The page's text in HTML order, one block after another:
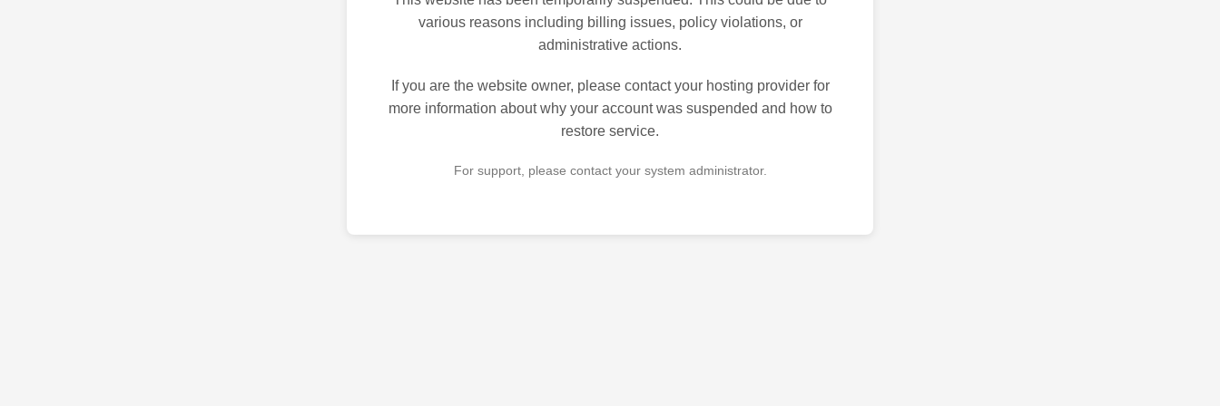
various reasons including billing issues, policy violations, or
administrative actions.
If you are the website owner, please contact your hosting provider for
more information about why your account was suspended and how to
restore service.
For support, please contact your system administrator.